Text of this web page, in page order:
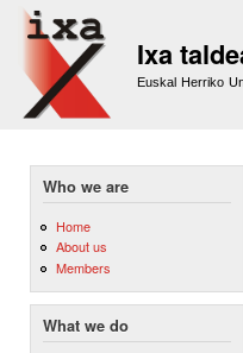
Ixa
Euskal Herriko
Who we are
Home
About us
Members
What we do